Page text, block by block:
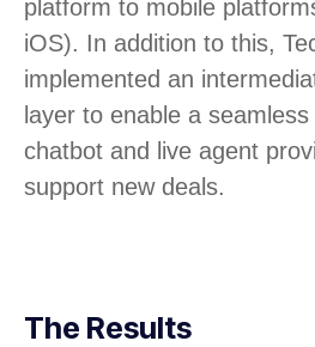
platform to mobile
iOS). In addition to this,
implemented an
layer to enable a
chatbot and live agent
support new deals.
The Results